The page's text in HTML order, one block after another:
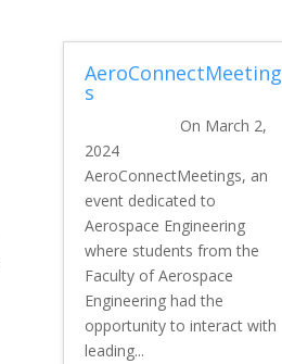
AeroConnectMeeting
s
On March 2,
2024
AeroConnectMeetings, an
event dedicated to
Aerospace Engineering
where students from the
Faculty of Aerospace
Engineering had the
opportunity to interact with
leading...